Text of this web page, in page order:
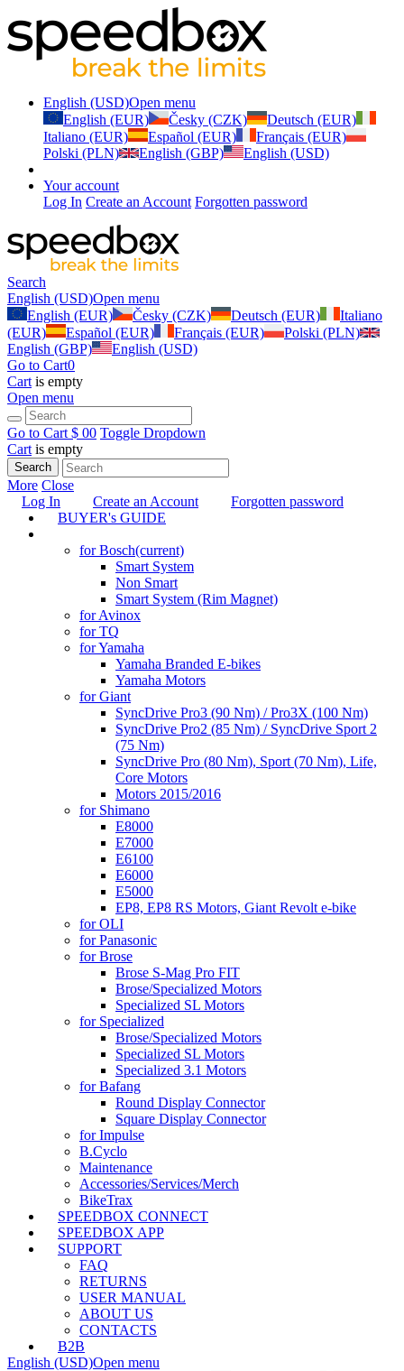
English (USD)Open menu
English (EUR)
Česky (CZK)
Deutsch (EUR)
Italiano (EUR)
Español (EUR)
Français (EUR)
Polski (PLN)
English (GBP) English (USD)
Your account
Log In Create an Account Forgotten password
Search
English (USD)Open menu
English (EUR)
Česky (CZK) Deutsch (EUR)
Italiano
(EUR)
Español (EUR) Français (EUR)
Polski (PLN)
English (GBP)
English (USD)
Go to Cart0
Cart is empty
Open menu
Go to Cart $ 00 Toggle Dropdown
Cart is empty
Search
More Close
Log In
Create an Account
Forgotten password
BUYER's GUIDE
for Bosch(current)
Smart System
Non Smart
Smart System (Rim Magnet)
for Avinox
for TQ
for Yamaha
Yamaha Branded E-bikes
Yamaha Motors
for Giant
SyncDrive Pro3 (90 Nm) / Pro3X (100 Nm)
SyncDrive Pro2 (85 Nm) / SyncDrive Sport 2
(75 Nm)
SyncDrive Pro (80 Nm), Sport (70 Nm), Life,
Core Motors
Motors 2015/2016
for Shimano
E8000
E7000
E6100
E6000
E5000
EP8, EP8 RS Motors, Giant Revolt e-bike
for OLI
for Panasonic
for Brose
Brose S-Mag Pro FIT
Brose/Specialized Motors
Specialized SL Motors
for Specialized
Brose/Specialized Motors
Specialized SL Motors
Specialized 3.1 Motors
for Bafang
Round Display Connector
Square Display Connector
for Impulse
B.Cyclo
Maintenance
Accessories/Services/Merch
BikeTrax
SPEEDBOX CONNECT
SPEEDBOX APP
SUPPORT
FAQ
RETURNS
USER MANUAL
ABOUT US
CONTACTS
B2B
English (USD)Open menu